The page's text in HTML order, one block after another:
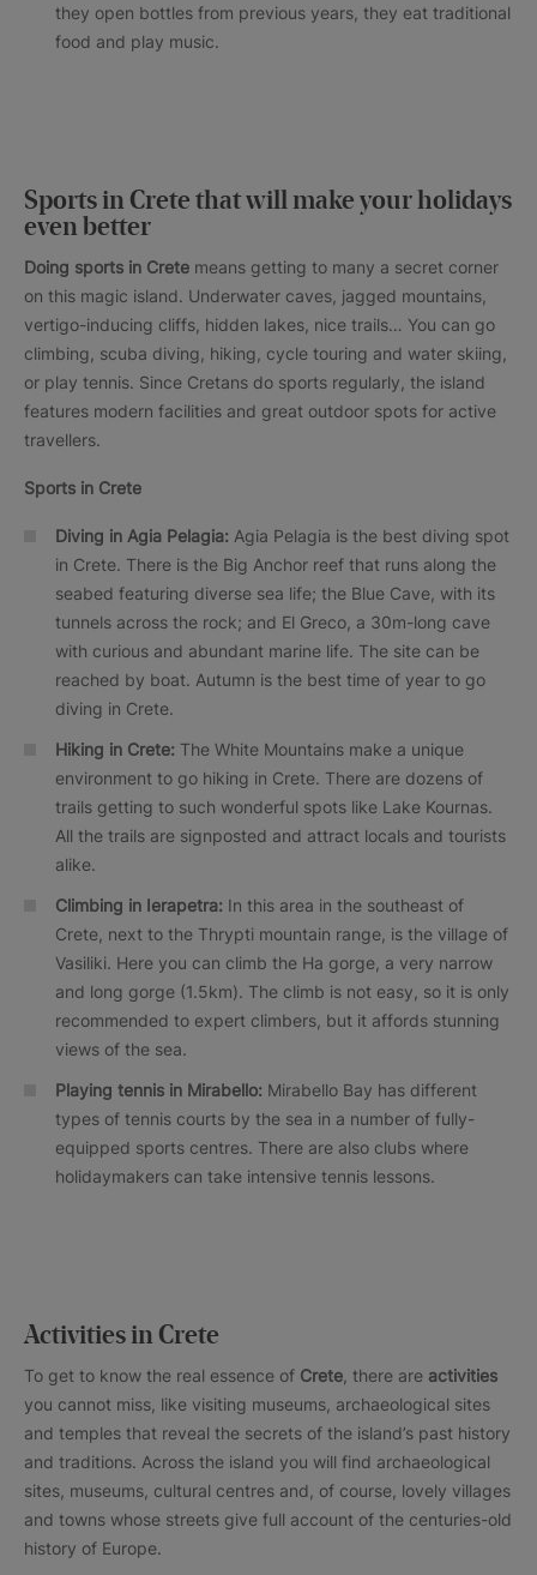
they open bottles from previous years, they eat traditional
food and play music.
Sports in Crete that will make your holidays
even better
Doing sports in Crete means getting to many a secret corner
on this magic island. Underwater caves, jagged mountains,
vertigo-inducing cliffs, hidden lakes, nice trails… You can go
climbing, scuba diving, hiking, cycle touring and water skiing,
or play tennis. Since Cretans do sports regularly, the island
features modern facilities and great outdoor spots for active
travellers.
Sports in Crete
Diving in Agia Pelagia: Agia Pelagia is the best diving spot
in Crete. There is the Big Anchor reef that runs along the
seabed featuring diverse sea life; the Blue Cave, with its
tunnels across the rock; and El Greco, a 30m-long cave
with curious and abundant marine life. The site can be
reached by boat. Autumn is the best time of year to go
diving in Crete.
Hiking in Crete: The White Mountains make a unique
environment to go hiking in Crete. There are dozens of
trails getting to such wonderful spots like Lake Kournas.
All the trails are signposted and attract locals and tourists
alike.
Climbing in Ierapetra: In this area in the southeast of
Crete, next to the Thrypti mountain range, is the village of
Vasiliki. Here you can climb the Ha gorge, a very narrow
and long gorge (1.5km). The climb is not easy, so it is only
recommended to expert climbers, but it affords stunning
views of the sea.
Playing tennis in Mirabello: Mirabello Bay has different
types of tennis courts by the sea in a number of fully-
equipped sports centres. There are also clubs where
holidaymakers can take intensive tennis lessons.
Activities in Crete
To get to know the real essence of Crete , there are activities
you cannot miss, like visiting museums, archaeological sites
and temples that reveal the secrets of the island’s past history
and traditions. Across the island you will find archaeological
sites, museums, cultural centres and, of course, lovely villages
and towns whose streets give full account of the centuries-old
history of Europe.